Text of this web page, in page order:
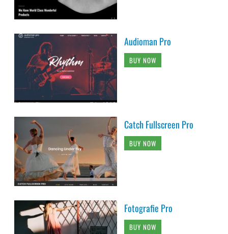
Audioman Pro
BUY NOW
Catch Fullscreen Pro
BUY NOW
Fotografie Pro
BUY NOW